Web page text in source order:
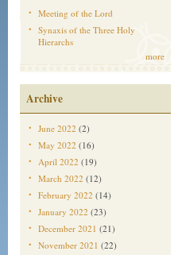
Meeting of the Lord
Synaxis of the Three Holy
Hierarchs
more
Archive
June 2022 (2)
May 2022 (16)
April 2022 (19)
March 2022 (12)
February 2022 (14)
January 2022 (23)
December 2021 (21)
November 2021 (22)